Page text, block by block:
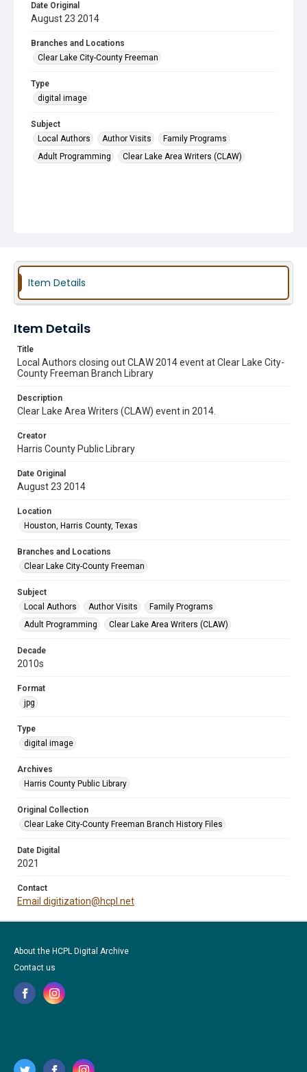
Date Original
August 23 2014
Branches and Locations
Clear Lake City-County Freeman
Type
digital image
Subject
Local Authors
Author Visits
Family Programs
Adult Programming
Clear Lake Area Writers (CLAW)
Item Details
Item Details
Title
Local Authors closing out CLAW 2014 event at Clear Lake City-
County Freeman Branch Library
Description
Clear Lake Area Writers (CLAW) event in 2014.
Creator
Harris County Public Library
Date Original
August 23 2014
Location
Houston, Harris County, Texas
Branches and Locations
Clear Lake City-County Freeman
Subject
Local Authors
Author Visits
Family Programs
Adult Programming
Clear Lake Area Writers (CLAW)
Decade
2010s
Format
jpg
Type
digital image
Archives
Harris County Public Library
Original Collection
Clear Lake City-County Freeman Branch History Files
Date Digital
2021
Contact
Email digitization@hcpl.net
About the HCPL Digital Archive
Contact us